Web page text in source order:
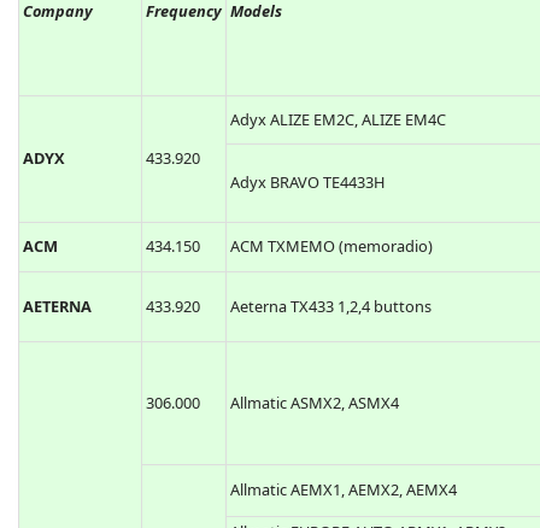
Company Frequency Models
ADYX 433.920
Adyx ALIZE EM2C, ALIZE EM4C
Adyx BRAVO TE4433H
ACM 434.150 ACM TXMEMO (memoradio)
AETERNA 433.920 Aeterna TX433 1,2,4 buttons
306.000 Allmatic ASMX2, ASMX4
Allmatic AEMX1, AEMX2, AEMX4